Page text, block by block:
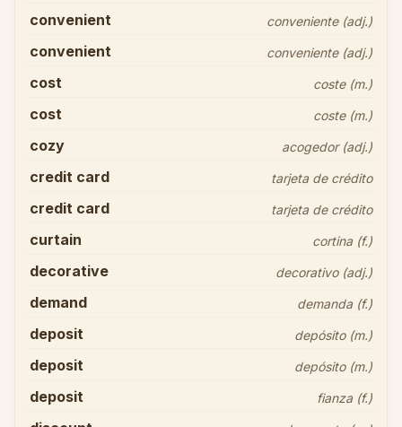
convenient conveniente (adj.)
convenient conveniente (adj.)
cost coste (m.)
cost coste (m.)
cozy acogedor (adj.)
credit card tarjeta de crédito
credit card tarjeta de crédito
curtain cortina (f.)
decorative decorativo (adj.)
demand demanda (f.)
deposit depósito (m.)
deposit depósito (m.)
deposit fianza (f.)